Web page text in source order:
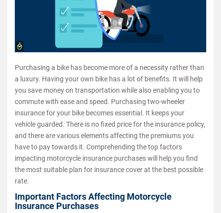
Purchasing a bike has become more of a necessity rather than
a luxury. Having your own bike has a lot of benefits. It will help
you save money on transportation while also enabling you to
commute with ease and speed. Purchasing two-wheeler
insurance for your bike becomes essential. It keeps your
vehicle guarded. There is no fixed price for the insurance policy,
and there are various elements affecting the premiums you
have to pay towards it. Comprehending the top factors
impacting motorcycle insurance purchases will help you find
the most suitable plan for insurance cover at the best possible
rate.
Important Factors Affecting Motorcycle
Insurance Purchases